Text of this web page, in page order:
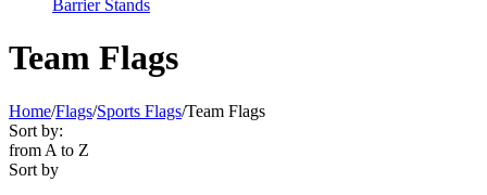
Barrier Stands
Team Flags
Home/Flags/Sports Flags/Team Flags
Sort by:
from A to Z
Sort by